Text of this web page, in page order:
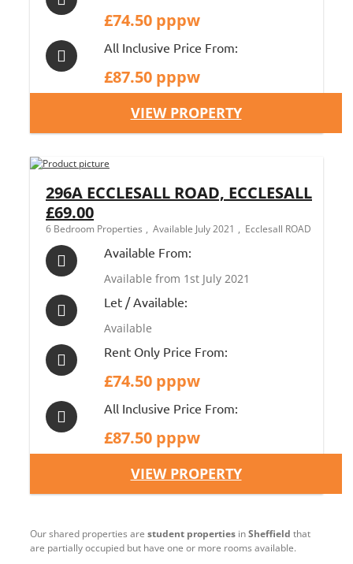
£74.50 pppw
All Inclusive Price From:
£87.50 pppw
VIEW PROPERTY
296A ECCLESALL ROAD, ECCLESALL
£69.00
6 Bedroom Properties Available July 2021 Ecclesall ROAD
Available From:
Available from 1st July 2021
Let / Available:
Available
Rent Only Price From:
£74.50 pppw
All Inclusive Price From:
£87.50 pppw
VIEW PROPERTY
Our shared properties are student properties inSheffield that
are partially occupied but have one or more rooms available.